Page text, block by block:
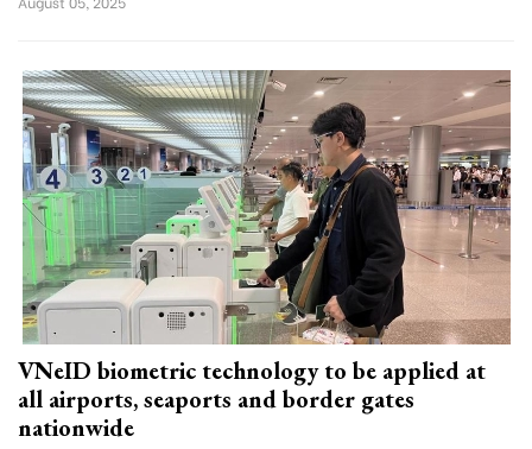
VNeID biometric technology to be applied at
all airports, seaports and border gates
nationwide